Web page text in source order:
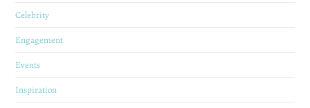
Celebrity
Engagement
Events
Inspiration